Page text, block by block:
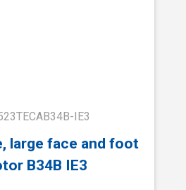
IE3
large face and foot
B34B IE3